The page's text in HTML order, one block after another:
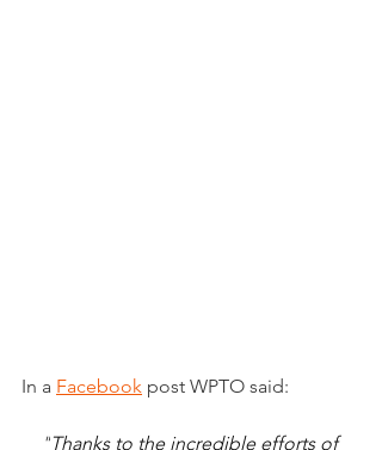
In a Facebook post WPTO said:
"Thanks to the incredible efforts of